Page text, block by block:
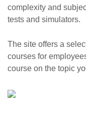
complexity and
tests and simulators.
The site offers a
courses for
course on the topic